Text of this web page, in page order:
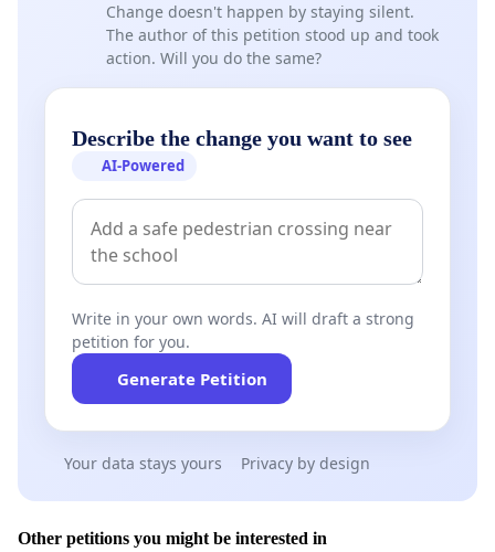
Change doesn't happen by staying silent.
The author of this petition stood up and took
action. Will you do the same?
Describe the change you want to see
AI-Powered
Write in your own words. AI will draft a strong
petition for you.
Generate Petition
Your data stays yours Privacy by design
Other petitions you might be interested in